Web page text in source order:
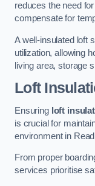
reduces the need
compensate for
A well-insulated loft
utilization, allowing
living area, storage
Loft
Ensuring loft
is crucial for
environment in
From proper
services prioritise